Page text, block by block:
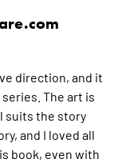
direction, and it
The art is
suits the story
and I loved all
book, even with